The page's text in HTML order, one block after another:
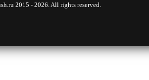
2015 - 2026. All rights reserved.